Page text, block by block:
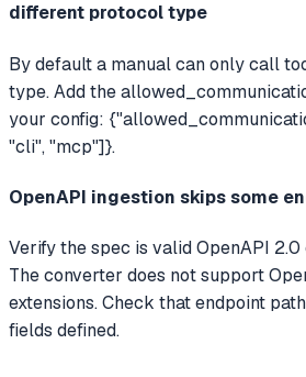
different protocol type
By default a manual can only call
type. Add the
your config:
"cli", "mcp"]}.
OpenAPI ingestion skips some
Verify the spec is valid OpenAPI
The converter does not support
extensions. Check that endpoint
fields defined.